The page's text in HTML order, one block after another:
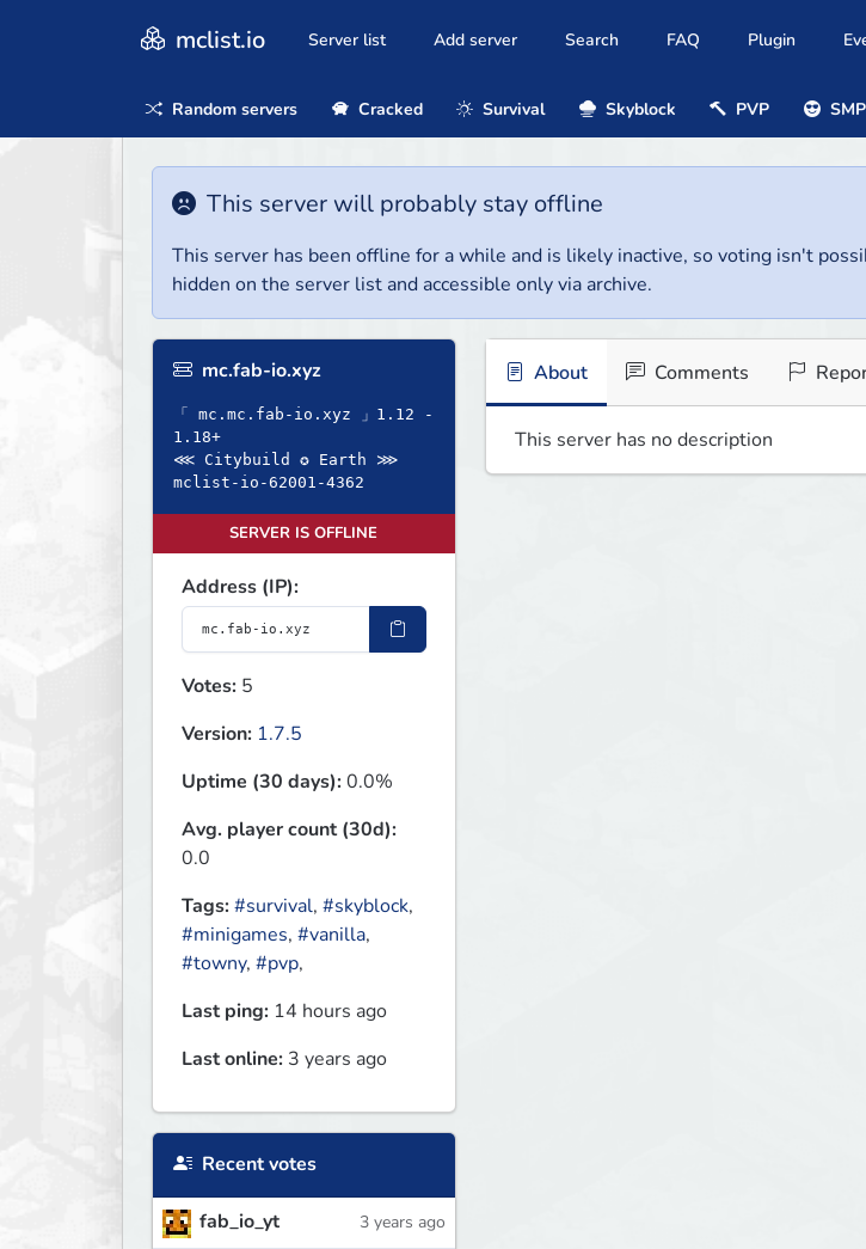
mclist.io Server list Add server Search FAQ Plugin
Random servers Cracked Survival Skyblock PVP SMP
This server will probably stay offline
This server has been offline for a while and is likely inactive, so voting isn't
hidden on the server list and accessible only via archive.
mc.fab-io.xyz
「 mc.mc.fab-io.xyz 」1.12 -
1.18+
⋘ Citybuild ✪ Earth ⋙
mclist-io-62001-4362
SERVER IS OFFLINE
Address (IP):
Votes: 5
Version: 1.7.5
Uptime (30 days):0.0%
Avg. player count (30d):
0.0
Tags:#survival, #skyblock,
#minigames, #vanilla,
#towny, #pvp,
Last ping: 14 hours ago
Last online: 3 years ago
Recent votes
fab_io_yt 3 years ago
About Comments
This server has no description